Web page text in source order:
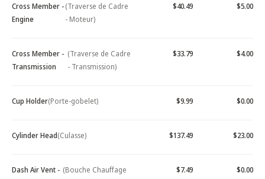
Cross Member -
Engine
(Traverse de Cadre
- Moteur)
$40.49 $5.00
Cross Member -
Transmission
(Traverse de Cadre
- Transmission)
$33.79 $4.00
Cup Holder(Porte-gobelet) $9.99 $0.00
Cylinder Head(Culasse) $137.49 $23.00
Dash Air Vent - (Bouche Chauffage
$7.49 $0.00